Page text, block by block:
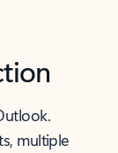
multiple